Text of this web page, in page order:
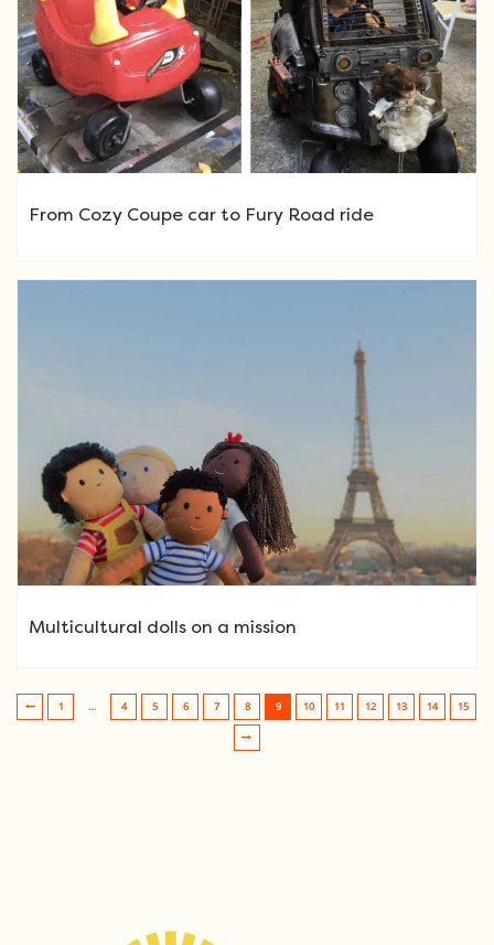
From Cozy Coupe car to Fury Road ride
Multicultural dolls on a mission
Post navigation
1 … 4 5 6 7 8 9 10 11 12 13 14 15